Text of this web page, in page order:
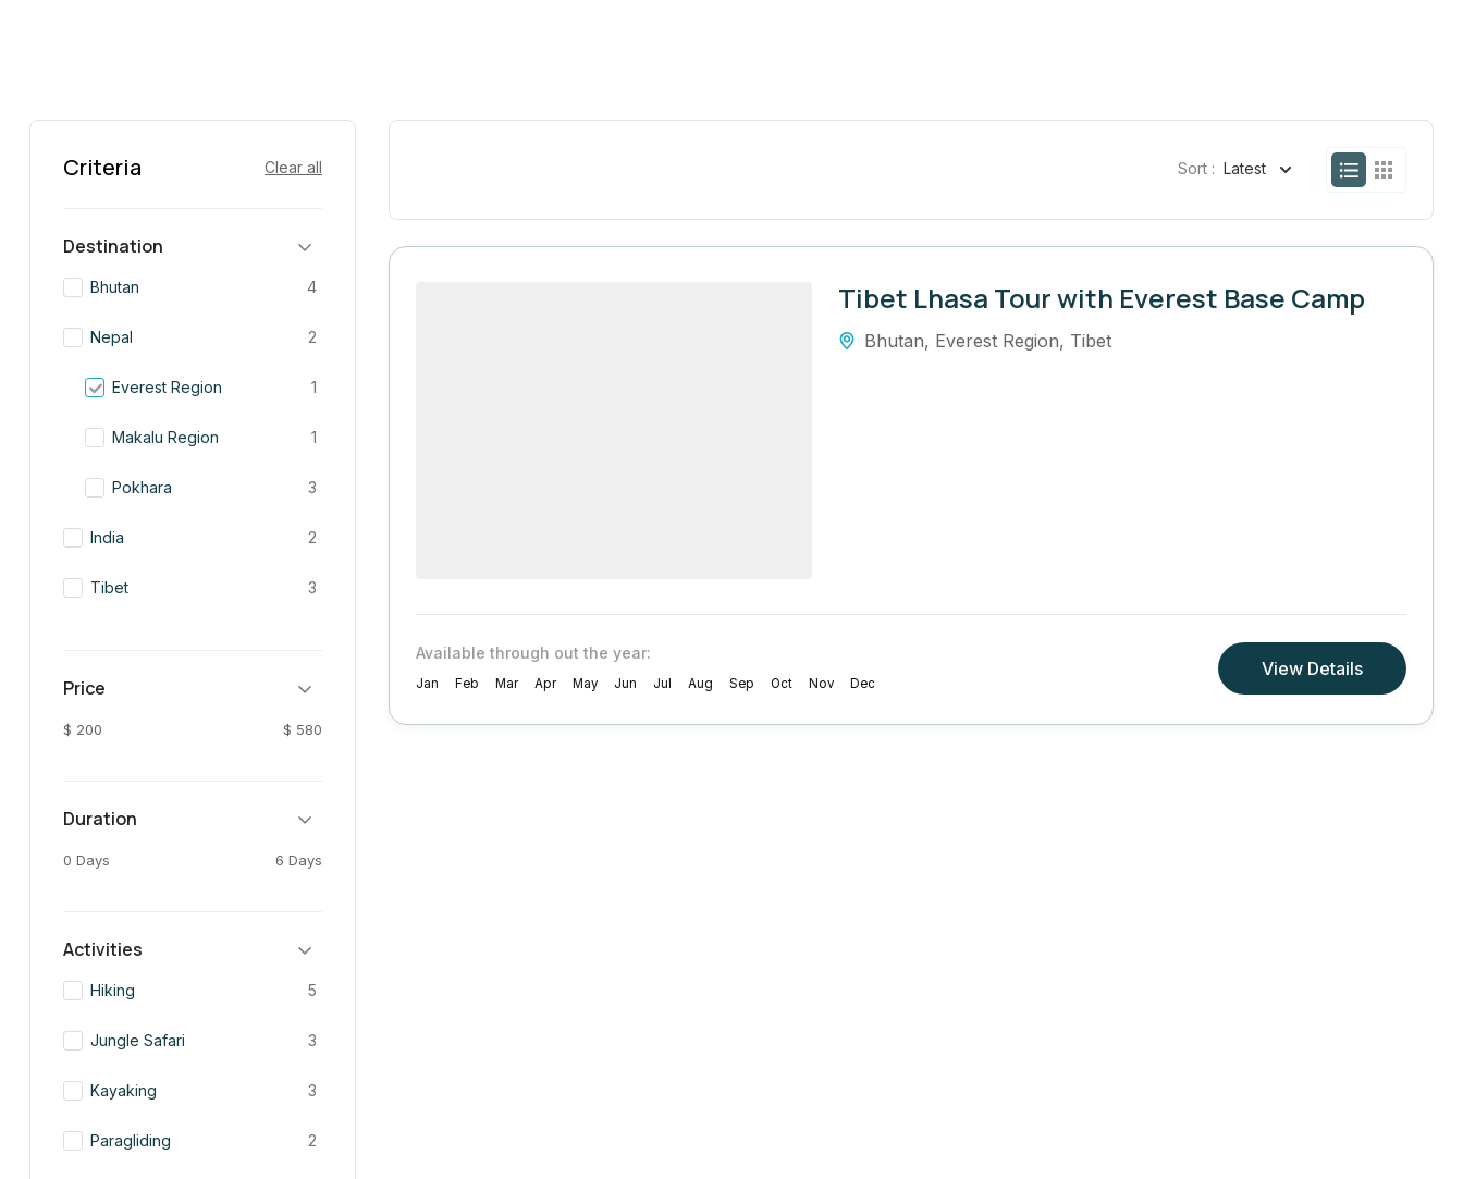
Criteria Clear all
Destination
Bhutan 4
Nepal 2
Everest Region 1
Makalu Region 1
Pokhara 3
India 2
Tibet 3
Price
$ 200 $ 580
Duration
0 Days 6 Days
Activities
Hiking 5
Jungle Safari 3
Kayaking 3
Paragliding 2
Sort : Latest
Tibet Lhasa Tour with Everest Base Camp
Bhutan, Everest Region, Tibet
Available through out the year:
Jan Feb Mar Apr May Jun Jul Aug Sep Oct Nov Dec
View Details